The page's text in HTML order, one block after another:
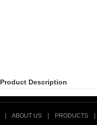
Product Description
ABOUT US| PRODUCTS